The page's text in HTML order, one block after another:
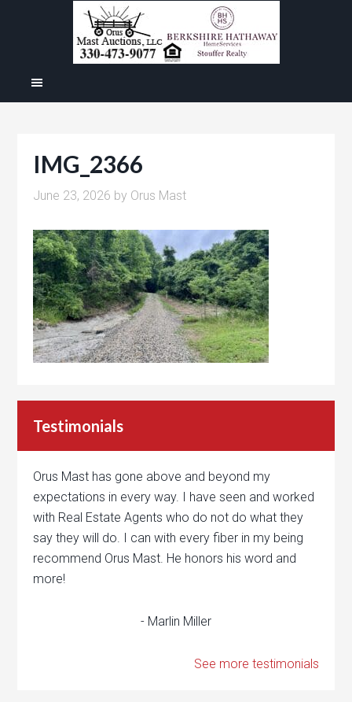
IMG_2366
June 23, 2026 by Orus Mast
Testimonials
Orus Mast has gone above and beyond my
expectations in every way. I have seen and worked
with Real Estate Agents who do not do what they
say they will do. I can with every fiber in my being
recommend Orus Mast. He honors his word and
more!
- Marlin Miller
See more testimonials